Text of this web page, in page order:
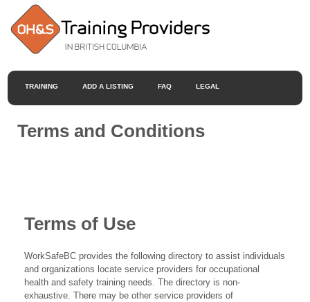
TRAINING ADD A LISTING FAQ LEGAL
Terms and Conditions
Terms of Use
WorkSafeBC provides the following directory to assist individuals
and organizations locate service providers for occupational
health and safety training needs. The directory is non-
exhaustive. There may be other service providers of